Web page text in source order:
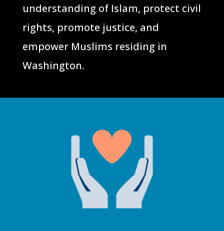
understanding of Islam, protect civil
rights, promote justice, and
empower Muslims residing in
Washington.